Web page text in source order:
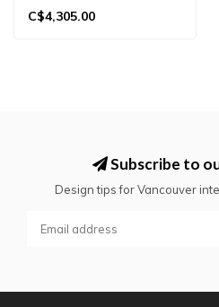
sculptural lighting fixture
C$4,305.00
Subscribe to
Design tips for Vancouver